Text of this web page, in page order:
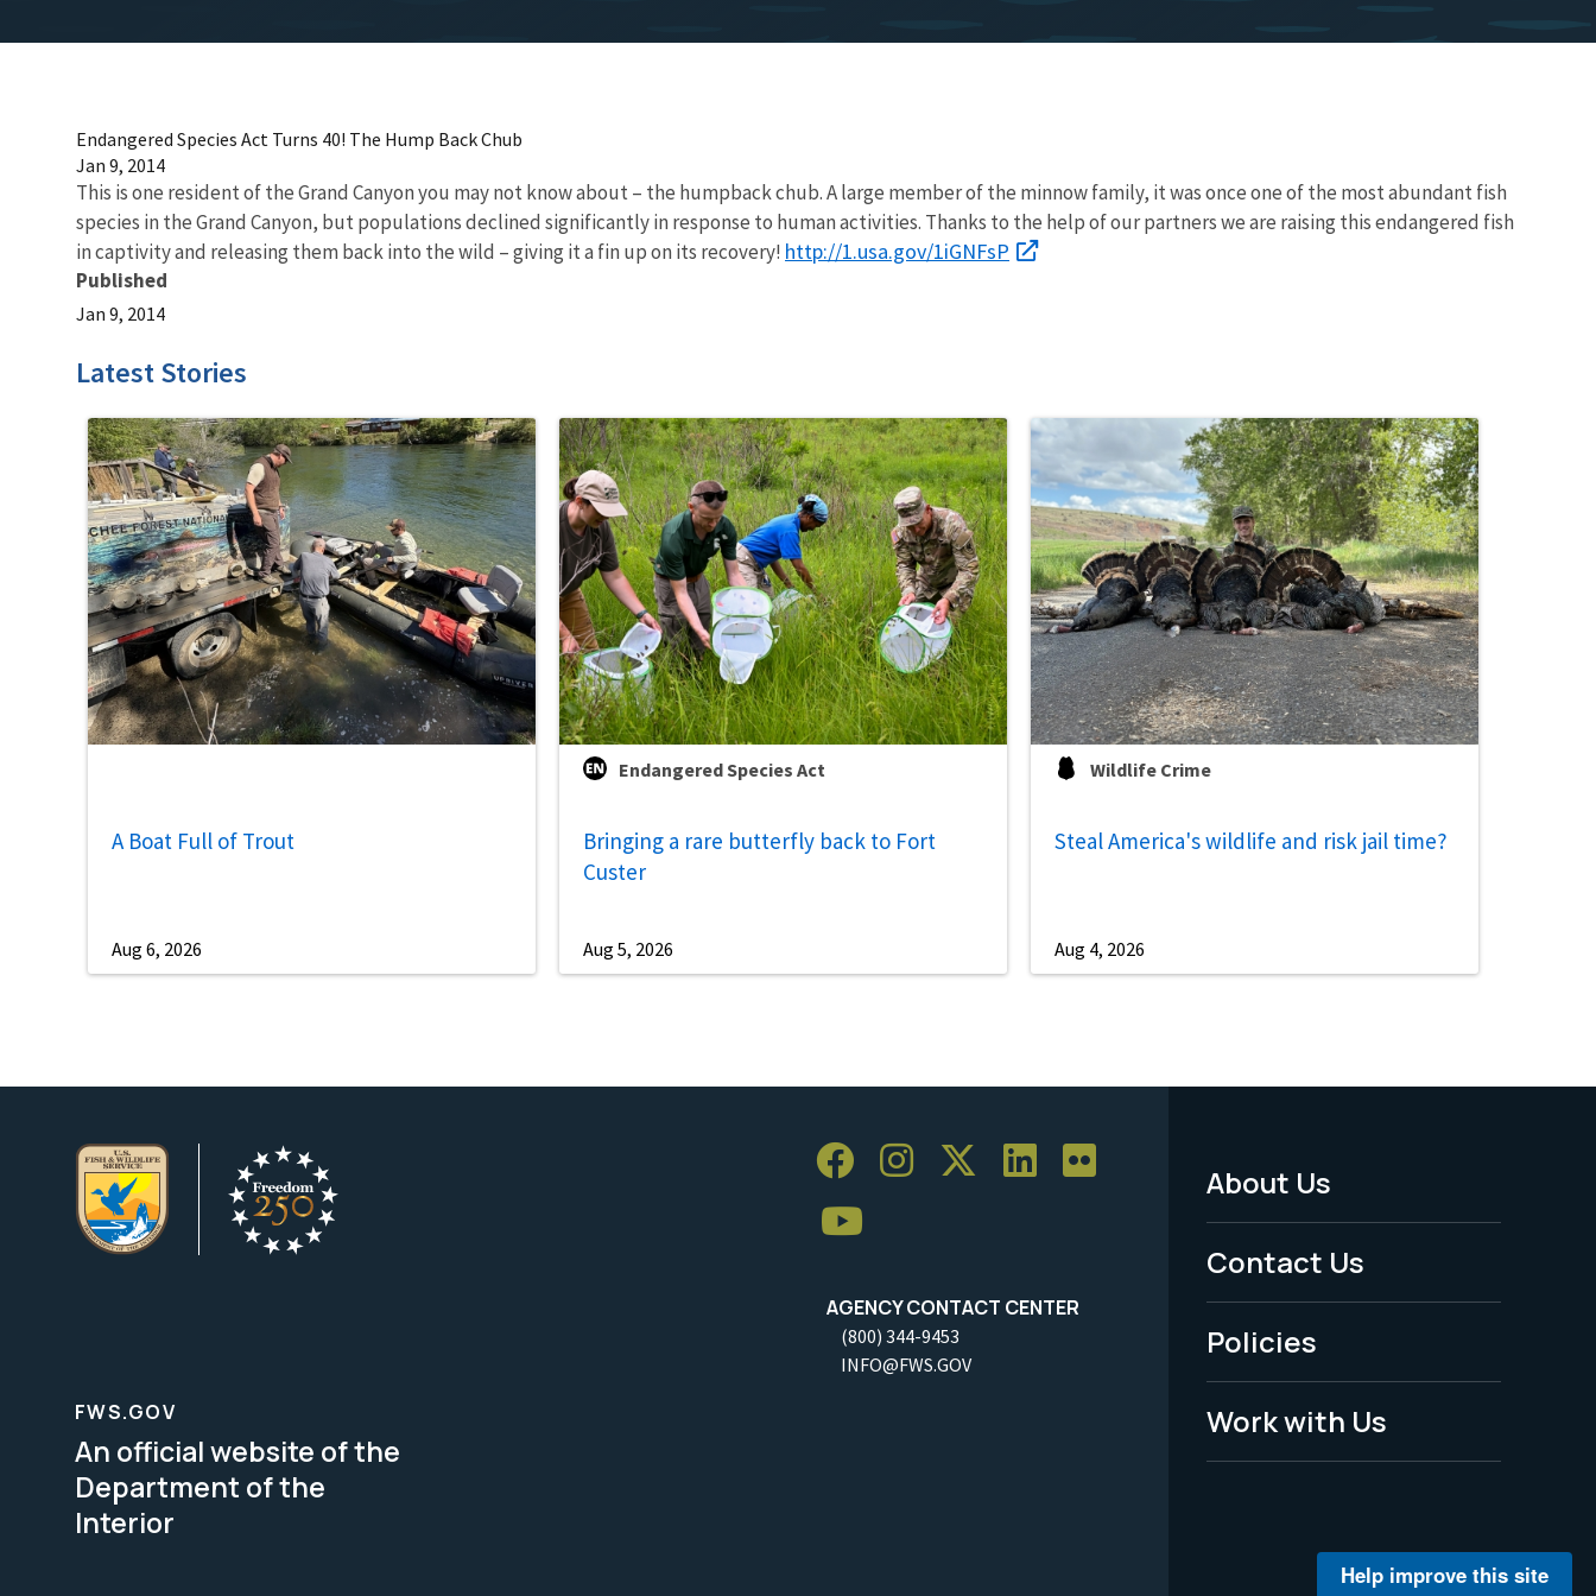
Endangered Species Act Turns 40! The Hump Back Chub
Jan 9, 2014
This is one resident of the Grand Canyon you may not know about – the humpback chub. A large member of the minnow family, it was once one of the most abundant fish
species in the Grand Canyon, but populations declined significantly in response to human activities. Thanks to the help of our partners we are raising this endangered fish
in captivity and releasing them back into the wild – giving it a fin up on its recovery! http://1.usa.gov/1iGNFsP
Published
Jan 9, 2014
Latest Stories
A Boat Full of Trout
Aug 6, 2026
Endangered Species Act
Bringing a rare butterfly back to Fort
Custer
Aug 5, 2026
Wildlife Crime
Steal America's wildlife and risk jail time?
Aug 4, 2026
AGENCY CONTACT CENTER
(800) 344-9453
INFO@FWS.GOV
Footer
Menu
-
Legal
About Us
Contact Us
Policies
Work with Us
FWS.GOV
An official website of the
Department of the
Interior
Help improve this site